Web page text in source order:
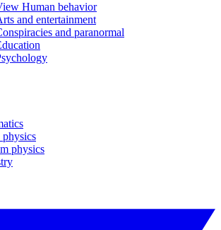
Human behavior
and entertainment
and paranormal
physics
physics